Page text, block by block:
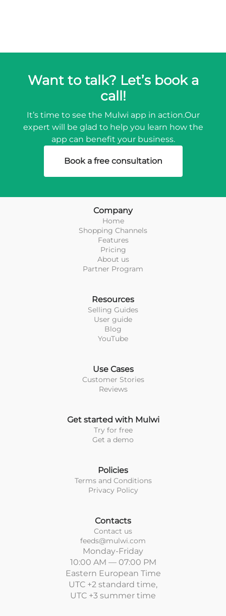
Want to talk? Let’s book a
call!
It’s time to see the Mulwi app in action.Our
expert will be glad to help you learn how the
app can benefit your business.
Book a free consultation
Company
Home
Shopping Channels
Features
Pricing
About us
Partner Program
Resources
Selling Guides
User guide
Blog
YouTube
Use Cases
Customer Stories
Reviews
Contacts
Contact us
feeds@mulwi.com
Monday-Friday
10:00 AM — 07:00 PM
Eastern European Time
UTC +2 standard time,
UTC +3 summer time
Policies
Terms and Conditions
Privacy Policy
Get started with Mulwi
Try for free
Get a demo